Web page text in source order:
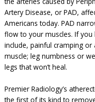
Artery Disease, or PAD,
Americans today. PAD
flow to your muscles. If
include, painful cramping
muscle; leg numbness or
legs that won’t heal.
Premier Radiology’s
the first of its kind to